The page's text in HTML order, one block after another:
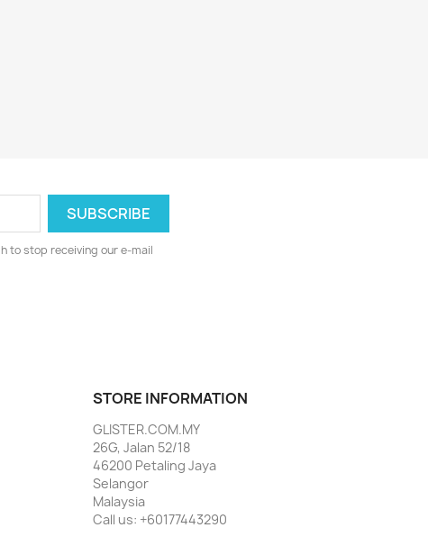
to stop receiving our e-mail
STORE INFORMATION
GLISTER.COM.MY
26G, Jalan 52/18
46200 Petaling Jaya
Selangor
Malaysia
Call us: +60177443290